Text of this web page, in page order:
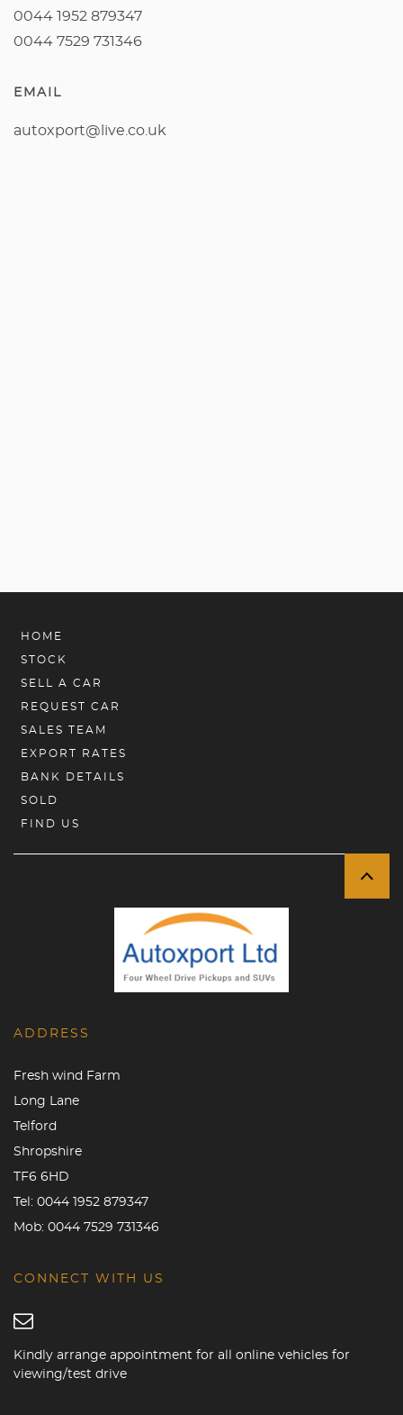
0044 1952 879347
0044 7529 731346
EMAIL
autoxport@live.co.uk
HOME
STOCK
SELL A CAR
REQUEST CAR
SALES TEAM
EXPORT RATES
BANK DETAILS
SOLD
FIND US
ADDRESS
Fresh wind Farm
Long Lane
Telford
Shropshire
TF6 6HD
Tel: 0044 1952 879347
Mob: 0044 7529 731346
CONNECT WITH US
Kindly arrange appointment for all online vehicles for
viewing/test drive